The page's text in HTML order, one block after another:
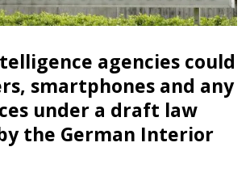
agencies could
smartphones and any
under a draft law
the German Interior